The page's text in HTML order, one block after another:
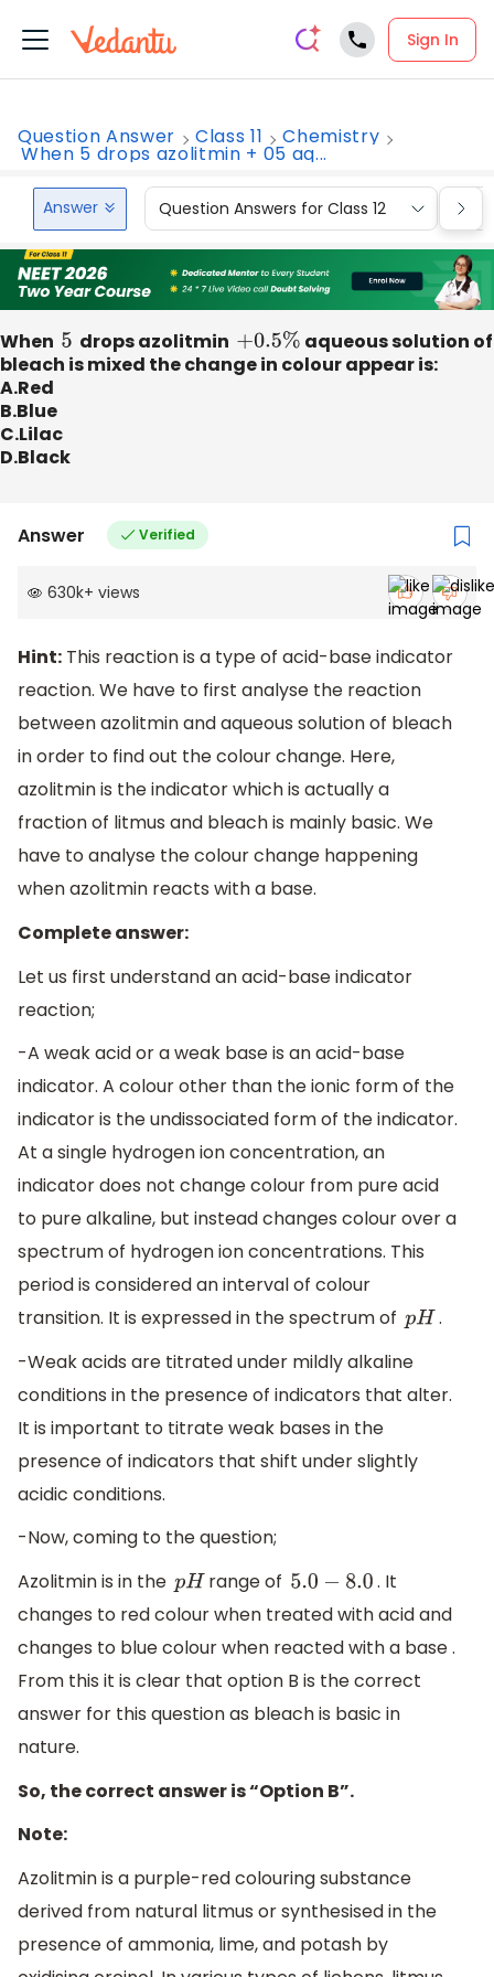
Sign In
Question Answer Class 11 Chemistry
When 5 drops azolitmin + 05 aq...
Answer Question Answers for Class 12
When 5 drops azolitmin +0.5%
aqueous solution of
bleach is mixed the change in colour appear is:
A.Red
B.Blue
C.Lilac
D.Black
Answer Verified
630k+ views
Hint: This reaction is a type of acid-base indicator
reaction. We have to first analyse the reaction
between azolitmin and aqueous solution of bleach
in order to find out the colour change. Here,
azolitmin is the indicator which is actually a
fraction of litmus and bleach is mainly basic. We
have to analyse the colour change happening
when azolitmin reacts with a base.
Complete answer:
Let us first understand an acid-base indicator
reaction;
-A weak acid or a weak base is an acid-base
indicator. A colour other than the ionic form of the
indicator is the undissociated form of the indicator.
At a single hydrogen ion concentration, an
indicator does not change colour from pure acid
to pure alkaline, but instead changes colour over a
spectrum of hydrogen ion concentrations. This
period is considered an interval of colour
transition. It is expressed in the spectrum of pH .
-Weak acids are titrated under mildly alkaline
conditions in the presence of indicators that alter.
It is important to titrate weak bases in the
presence of indicators that shift under slightly
acidic conditions.
-Now, coming to the question;
Azolitmin is in the pH range of 5.0− 8.0
. It
changes to red colour when treated with acid and
changes to blue colour when reacted with a base .
From this it is clear that option B is the correct
answer for this question as bleach is basic in
nature.
So, the correct answer is “Option B”.
Note:
Azolitmin is a purple-red colouring substance
derived from natural litmus or synthesised in the
presence of ammonia, lime, and potash by